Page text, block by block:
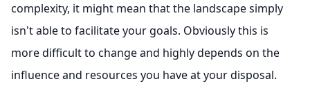
complexity, it might mean that the landscape simply
isn't able to facilitate your goals. Obviously this is
more difficult to change and highly depends on the
influence and resources you have at your disposal.